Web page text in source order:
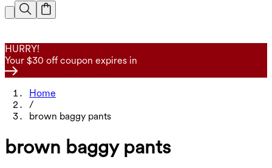
HURRY!
Your $30 off coupon expires in
Home
/
brown baggy pants
brown baggy pants